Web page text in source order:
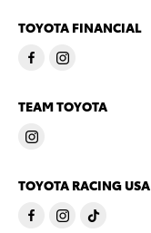
TOYOTA FINANCIAL
TEAM TOYOTA
TOYOTA RACING USA